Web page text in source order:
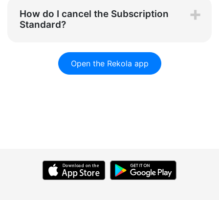
How do I cancel the Subscription
Standard?
Open the Rekola app